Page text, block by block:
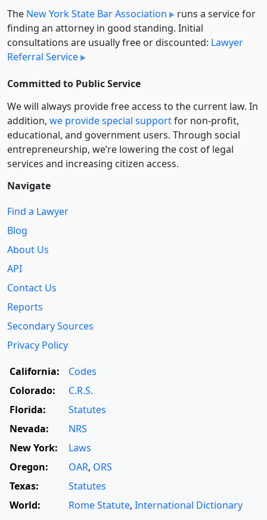
The New York State Bar Association
runs a service for
finding an attorney in good standing. Initial
consultations are usually free or discounted: Lawyer
Referral Service
Committed to Public Service
We will always provide free access to the current law. In
addition, we provide special supportfor non-profit,
educational, and government users. Through social
entre­pre­neurship, we’re lowering the cost of legal
services and increasing citizen access.
Navigate
Find a Lawyer
Blog
About Us
API
Contact Us
Reports
Secondary Sources
Privacy Policy
California:
Codes
Colorado:
C.R.S.
Florida:
Statutes
Nevada:
NRS
New York:
Laws
Oregon:
OAR, ORS
Texas:
Statutes
World:
Rome Statute, International Dictionary